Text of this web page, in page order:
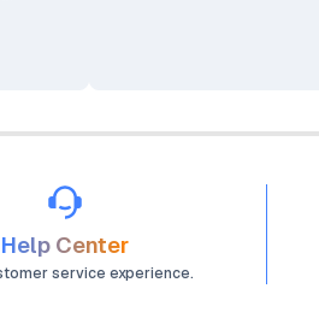
Help Center
service experience.